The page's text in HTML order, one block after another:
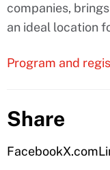
companies,
an ideal location
Program and
Share
FacebookX.com